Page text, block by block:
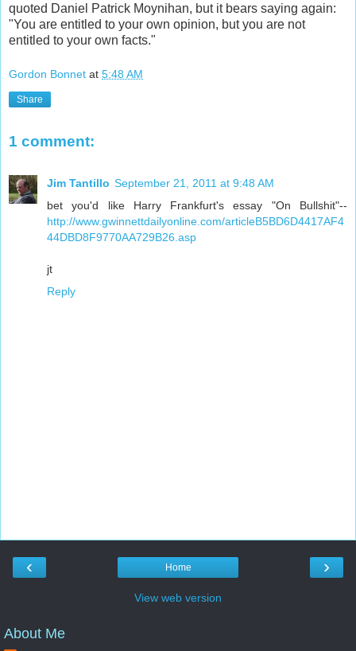
quoted Daniel Patrick Moynihan, but it bears saying again:
"You are entitled to your own opinion, but you are not
entitled to your own facts."
Gordon Bonnet at 5:48 AM
Share
1 comment:
Jim Tantillo September 21, 2011 at 9:48 AM
bet you'd like Harry Frankfurt's essay "On Bullshit"--
http://www.gwinnettdailyonline.com/articleB5BD6D4417AF4
44DBD8F9770AA729B26.asp
jt
Reply
‹ ›
Home
View web version
About Me